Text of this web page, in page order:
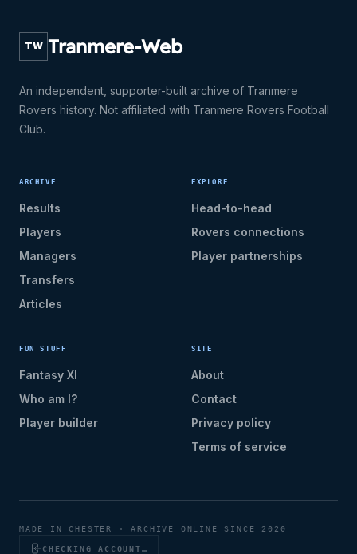
TW Tranmere-Web
An independent, supporter-built archive of Tranmere
Rovers history. Not affiliated with Tranmere Rovers Football
Club.
ARCHIVE
Results
Players
Managers
Transfers
Articles
EXPLORE
Head-to-head
Rovers connections
Player partnerships
FUN STUFF
Fantasy XI
Who am I?
Player builder
SITE
About
Contact
Privacy policy
Terms of service
MADE IN CHESTER · ARCHIVE ONLINE SINCE 2020
CHECKING ACCOUNT…